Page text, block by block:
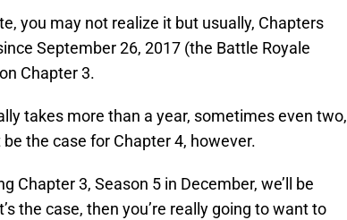
you may not realize it but usually, Chapters
September 26, 2017 (the Battle Royale
Chapter 3.
takes more than a year, sometimes even two,
the case for Chapter 4, however.
Chapter 3, Season 5 in December, we’ll be
the case, then you’re really going to want to